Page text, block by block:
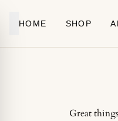
HOME SHOP
Great